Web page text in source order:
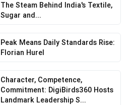
The Steam Behind India's Textile,
Sugar and...
Peak Means Daily Standards Rise:
Florian Hurel
Character, Competence,
Commitment: DigiBirds360 Hosts
Landmark Leadership S...